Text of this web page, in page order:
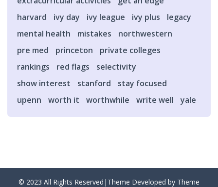
harvard
ivy day ivy league ivy plus
legacy
mental health
mistakes
northwestern
pre med
princeton
private colleges
rankings
red flags
selectivity
show interest
stanford
stay focused
upenn
worth it worthwhile write well yale
© 2023 All Rights Reserved|Theme Developed by Theme